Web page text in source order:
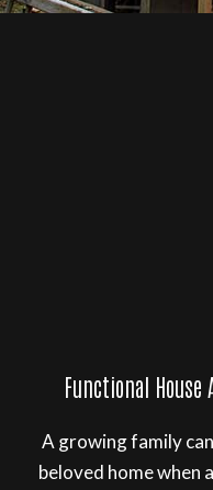
Functional House
A growing family
beloved home when